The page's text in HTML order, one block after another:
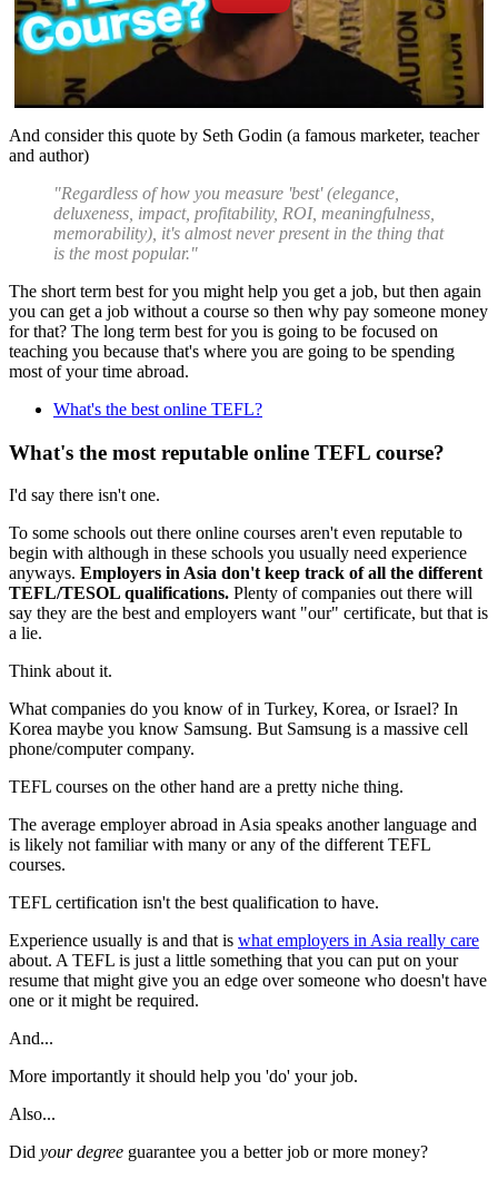
And consider this quote by Seth Godin (a famous marketer, teacher
and author)
"Regardless of how you measure 'best' (elegance,
deluxeness, impact, profitability, ROI, meaningfulness,
memorability), it's almost never present in the thing that
is the most popular."
The short term best for you might help you get a job, but then again
you can get a job without a course so then why pay someone money
for that? The long term best for you is going to be focused on
teaching you because that's where you are going to be spending
most of your time abroad.
What's the best online TEFL?
What's the most reputable online TEFL course?
I'd say there isn't one.
To some schools out there online courses aren't even reputable to
begin with although in these schools you usually need experience
anyways. Employers in Asia don't keep track of all the different
TEFL/TESOL qualifications. Plenty of companies out there will
say they are the best and employers want "our" certificate, but that is
a lie.
Think about it.
What companies do you know of in Turkey, Korea, or Israel? In
Korea maybe you know Samsung. But Samsung is a massive cell
phone/computer company.
TEFL courses on the other hand are a pretty niche thing.
The average employer abroad in Asia speaks another language and
is likely not familiar with many or any of the different TEFL
courses.
TEFL certification isn't the best qualification to have.
Experience usually is and that is what employers in Asia really care
about. A TEFL is just a little something that you can put on your
resume that might give you an edge over someone who doesn't have
one or it might be required.
And...
More importantly it should help you 'do' your job.
Also...
Did your degree guarantee you a better job or more money?